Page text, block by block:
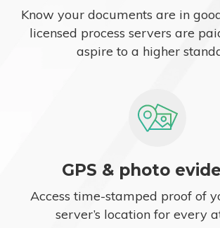
Know your documents are in
licensed process servers are
aspire to a higher
GPS & photo
Access time-stamped proof of
server’s location for every